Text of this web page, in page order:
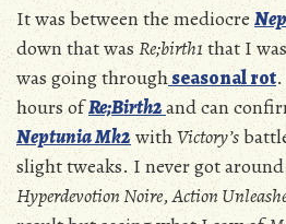
It was between the mediocre
down that wasRe;birth1that I
was going throughseasonal rot.
hours ofRe;Birth2and can
NeptuniaMk2withVictory’s
slight tweaks. I never got
Hyperdevotion Noire,Action